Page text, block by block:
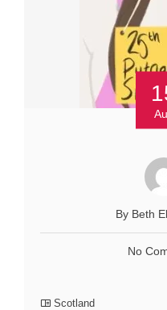
By Beth
No
Scotland